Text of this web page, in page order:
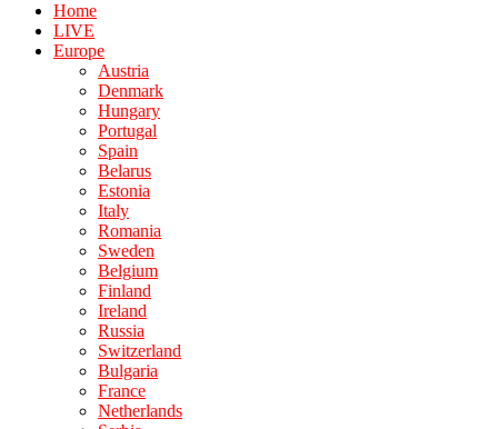
Home
LIVE
Europe
Austria
Denmark
Hungary
Portugal
Spain
Belarus
Estonia
Italy
Romania
Sweden
Belgium
Finland
Ireland
Russia
Switzerland
Bulgaria
France
Netherlands